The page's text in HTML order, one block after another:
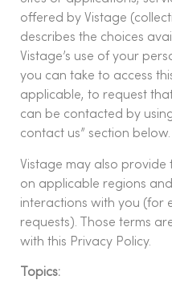
offered by Vistage
describes the choices
Vistage’s use of your
you can take to access
applicable, to request
can be contacted by
contact us” section below.
Vistage may also
on applicable regions
interactions with you (for
requests). Those terms
with this Privacy Policy.
Topics: